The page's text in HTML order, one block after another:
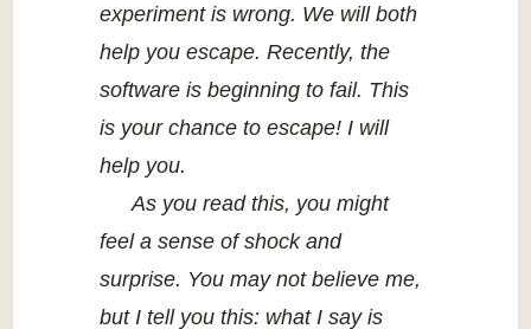
experiment is wrong. We will both
help you escape. Recently, the
software is beginning to fail. This
is your chance to escape! I will
help you.
As you read this, you might
feel a sense of shock and
surprise. You may not believe me,
but I tell you this: what I say is